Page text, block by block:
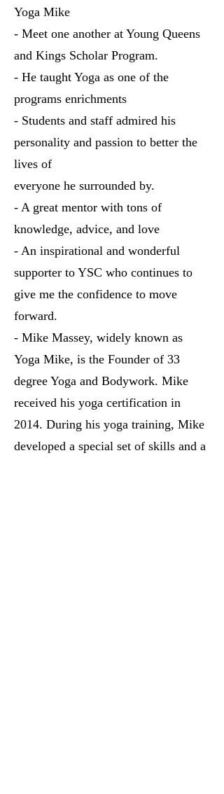
Yoga Mike
- Meet one another at Young Queens
and Kings Scholar Program.
- He taught Yoga as one of the
programs enrichments
- Students and staff admired his
personality and passion to better the
lives of
everyone he surrounded by.
- A great mentor with tons of
knowledge, advice, and love
- An inspirational and wonderful
supporter to YSC who continues to
give me the confidence to move
forward.
- Mike Massey, widely known as
Yoga Mike, is the Founder of 33
degree Yoga and Bodywork. Mike
received his yoga certification in
2014. During his yoga training, Mike
developed a special set of skills and a